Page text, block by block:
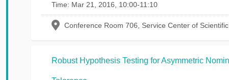
Time: Mar 21, 2016, 10:00-11:10
Conference Room 706, Service Center of
Robust Hypothesis Testing for Asymmetric